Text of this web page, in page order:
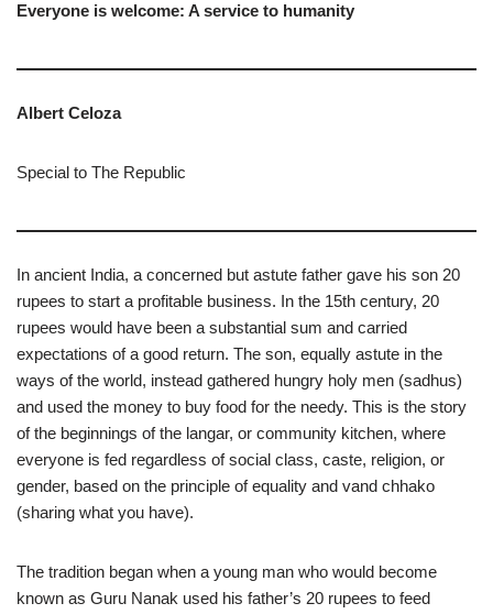
Everyone is welcome: A service to humanity
Albert Celoza
Special to The Republic
In ancient India, a concerned but astute father gave his son 20
rupees to start a profitable business. In the 15th century, 20
rupees would have been a substantial sum and carried
expectations of a good return. The son, equally astute in the
ways of the world, instead gathered hungry holy men (sadhus)
and used the money to buy food for the needy. This is the story
of the beginnings of the langar, or community kitchen, where
everyone is fed regardless of social class, caste, religion, or
gender, based on the principle of equality and vand chhako
(sharing what you have).
The tradition began when a young man who would become
known as Guru Nanak used his father’s 20 rupees to feed